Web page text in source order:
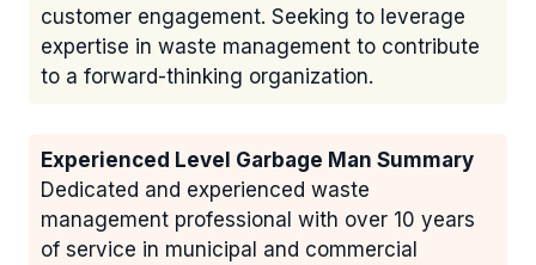
customer engagement. Seeking to leverage
expertise in waste management to contribute
to a forward-thinking organization.
Experienced Level Garbage Man Summary
Dedicated and experienced waste
management professional with over 10 years
of service in municipal and commercial